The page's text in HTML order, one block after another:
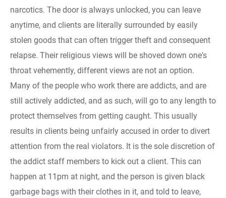
narcotics. The door is always unlocked, you can leave
anytime, and clients are literally surrounded by easily
stolen goods that can often trigger theft and consequent
relapse. Their religious views will be shoved down one's
throat vehemently, different views are not an option.
Many of the people who work there are addicts, and are
still actively addicted, and as such, will go to any length to
protect themselves from getting caught. This usually
results in clients being unfairly accused in order to divert
attention from the real violators. It is the sole discretion of
the addict staff members to kick out a client. This can
happen at 11pm at night, and the person is given black
garbage bags with their clothes in it, and told to leave,